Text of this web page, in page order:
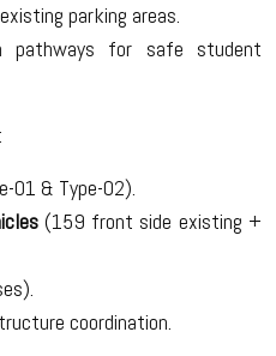
parking areas.
pathways for safe student
01 & Type-02).
(159 front side existing +
coordination.